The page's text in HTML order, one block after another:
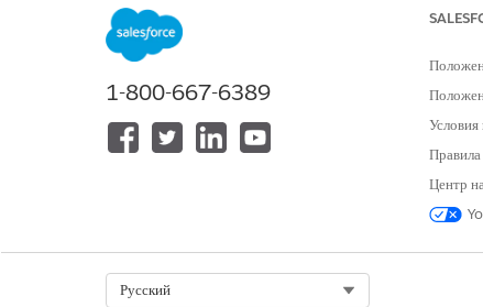
Einstein Relationship Insights
Einstein Relationship Insights
ЭТА СТАТЬЯ РЕШИЛА ВАШУ
Оставьте свой отзыв, чтобы мы
1-800-667-6389
Условия
Центр
Русский